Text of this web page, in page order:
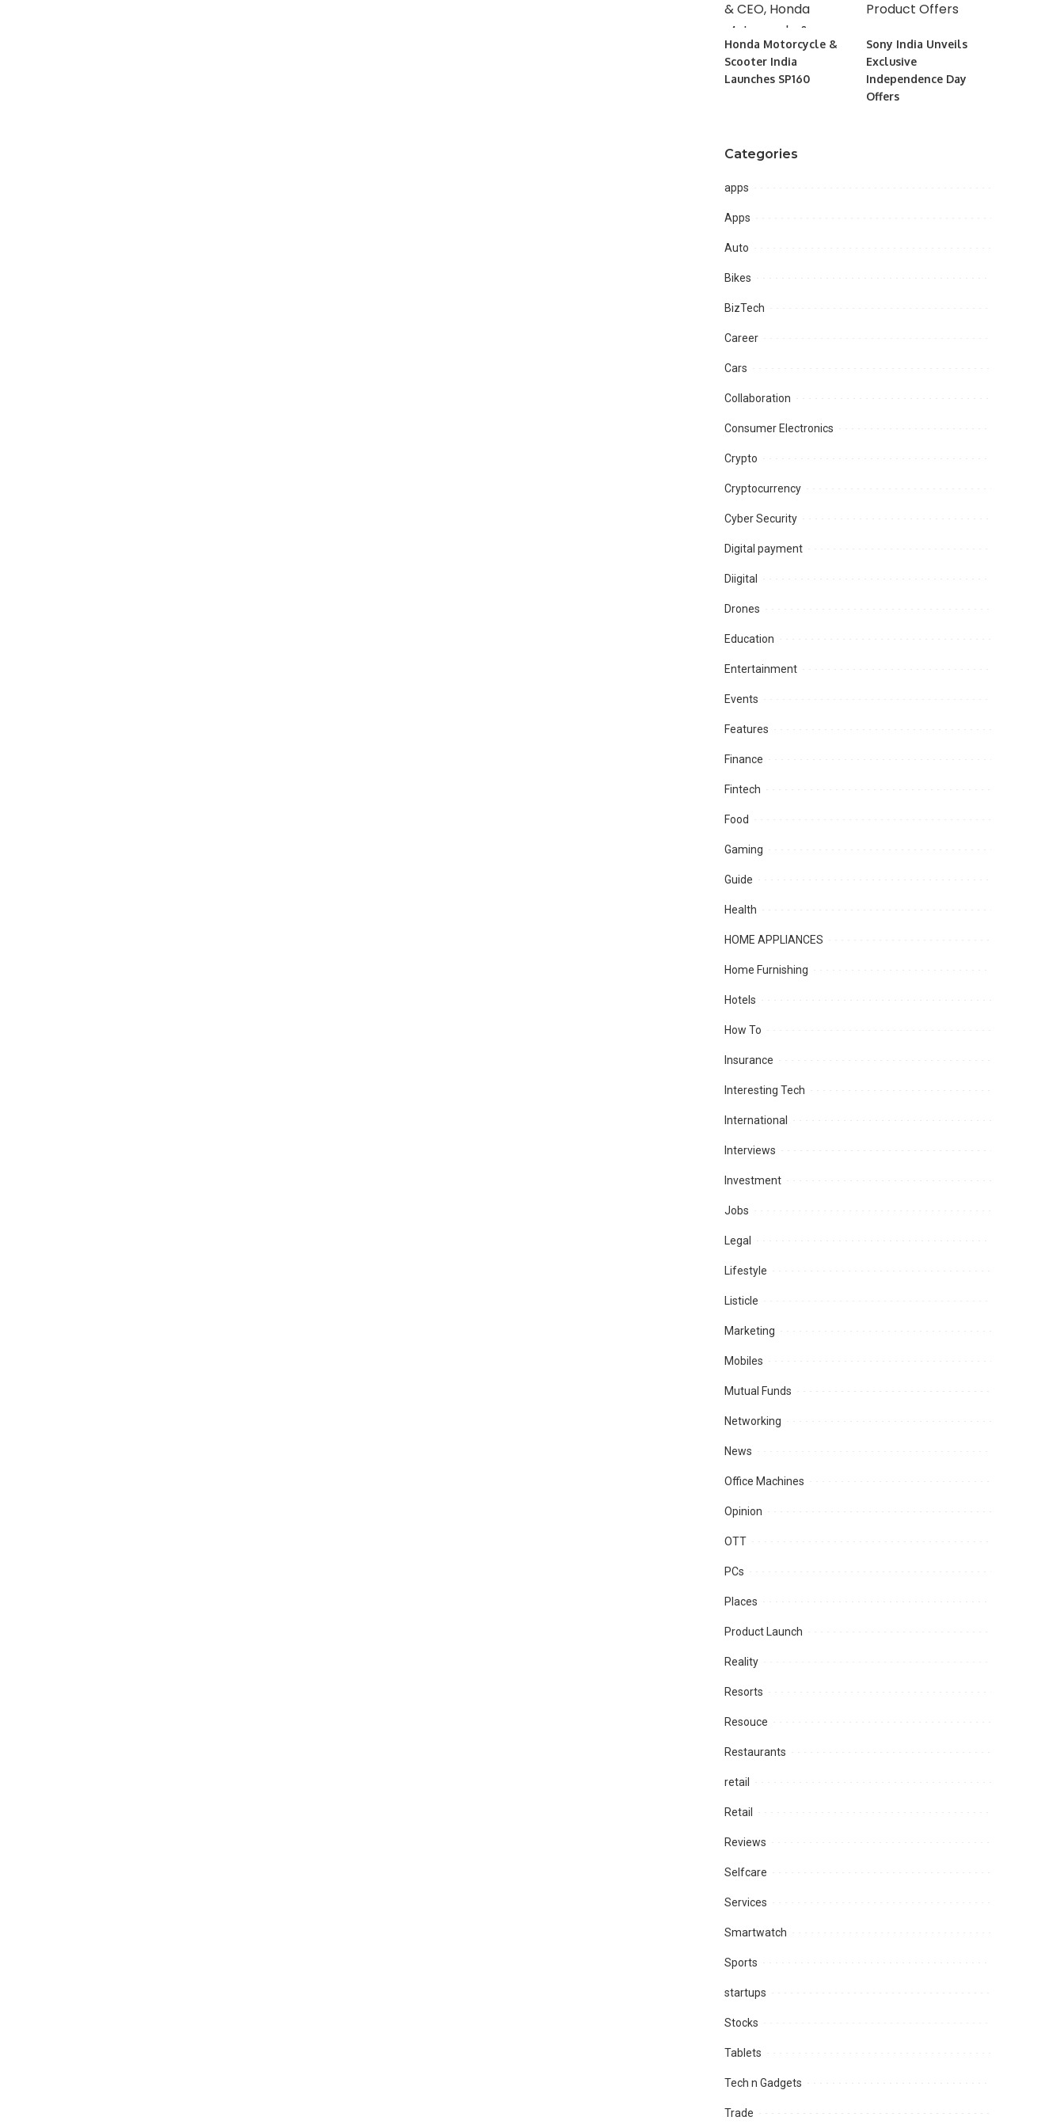
Honda Motorcycle &
Scooter India
Launches SP160
Sony India Unveils
Exclusive
Independence Day
Offers
Categories
apps
Apps
Auto
Bikes
BizTech
Career
Cars
Collaboration
Consumer Electronics
Crypto
Cryptocurrency
Cyber Security
Digital payment
Diigital
Drones
Education
Entertainment
Events
Features
Finance
Fintech
Food
Gaming
Guide
Health
HOME APPLIANCES
Home Furnishing
Hotels
How To
Insurance
Interesting Tech
International
Interviews
Investment
Jobs
Legal
Lifestyle
Listicle
Marketing
Mobiles
Mutual Funds
Networking
News
Office Machines
Opinion
OTT
PCs
Places
Product Launch
Reality
Resorts
Resouce
Restaurants
retail
Retail
Reviews
Selfcare
Services
Smartwatch
Sports
startups
Stocks
Tablets
Tech n Gadgets
Trade